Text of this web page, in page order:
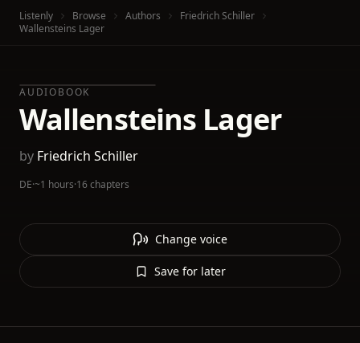
Listenly Browse Authors
Friedrich Schiller
Wallensteins Lager
AUDIOBOOK
Wallensteins Lager
by Friedrich Schiller
DE·~1 hours·16 chapters
Change voice
Save for later